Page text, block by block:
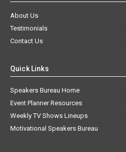
About Us
Testimonials
Contact Us
Quick Links
Speakers Bureau Home
Event Planner Resources
Weekly TV Shows Lineups
Motivational Speakers Bureau